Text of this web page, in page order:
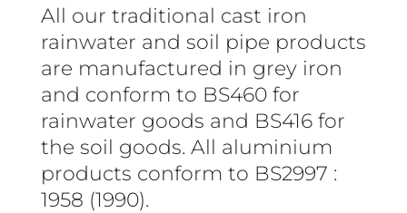
All our traditional cast iron
rainwater and soil pipe products
are manufactured in grey iron
and conform to BS460 for
rainwater goods and BS416 for
the soil goods. All aluminium
products conform to BS2997 :
1958 (1990).